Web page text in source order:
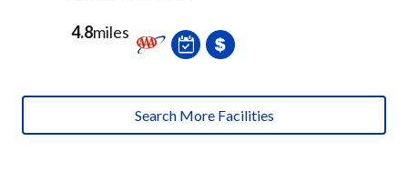
4.8miles
Search More Facilities